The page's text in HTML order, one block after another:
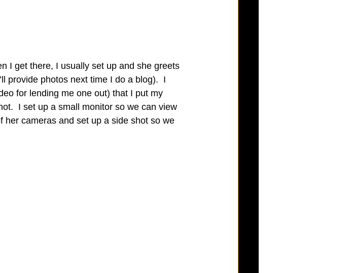
I get there, I usually set up and she greets
provide photos next time I do a blog).  I
for lending me one out) that I put my
I set up a small monitor so we can view
cameras and set up a side shot so we